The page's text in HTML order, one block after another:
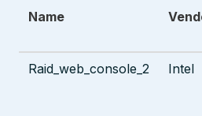
Name
Raid_web_console_2 Intel